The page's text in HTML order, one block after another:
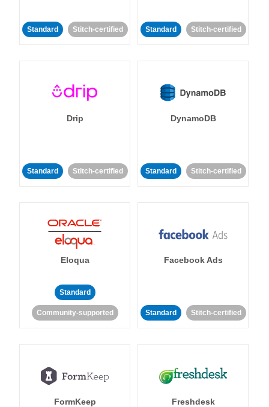
Standard Stitch-certified Standard Stitch-certified
Drip
Standard Stitch-certified
DynamoDB
Standard Stitch-certified
Eloqua
Standard
Community-supported
Facebook Ads
Standard Stitch-certified
FormKeep Freshdesk